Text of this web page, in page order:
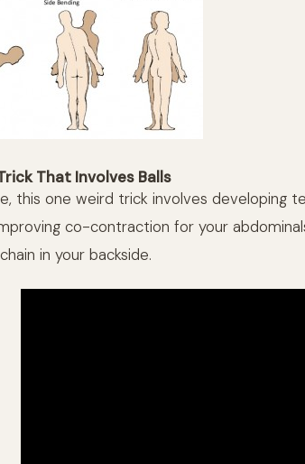
That Involves Balls
this one weird trick involves developing
co-contraction for your
in your backside.